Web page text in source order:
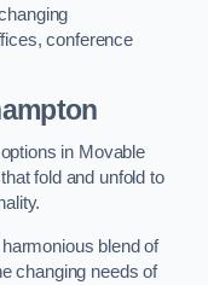
conference
in Movable
fold and unfold to
blend of
changing needs of